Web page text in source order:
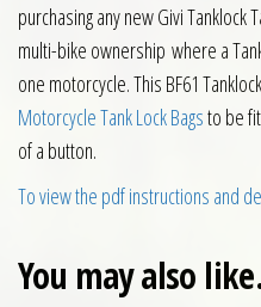
purchasing any new Givi Tanklock
multi-bike ownership where a
one motorcycle. This BF61
Motorcycle Tank Lock Bagsto be
of a button.
To view the pdf instructions and
You may also